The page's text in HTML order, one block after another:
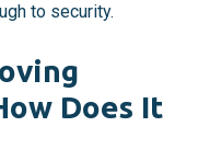
to security.
Does It